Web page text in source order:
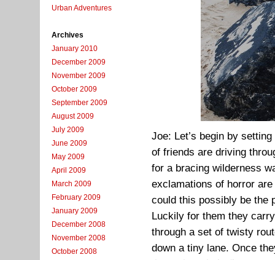
Urban Adventures
Archives
January 2010
December 2009
November 2009
October 2009
September 2009
August 2009
July 2009
June 2009
May 2009
April 2009
March 2009
February 2009
January 2009
December 2008
November 2008
October 2008
Joe: Let’s begin by
of friends are driving
for a bracing wilderness
exclamations of horror
could this possibly be the
Luckily for them they
through a set of twisty
down a tiny lane. Once